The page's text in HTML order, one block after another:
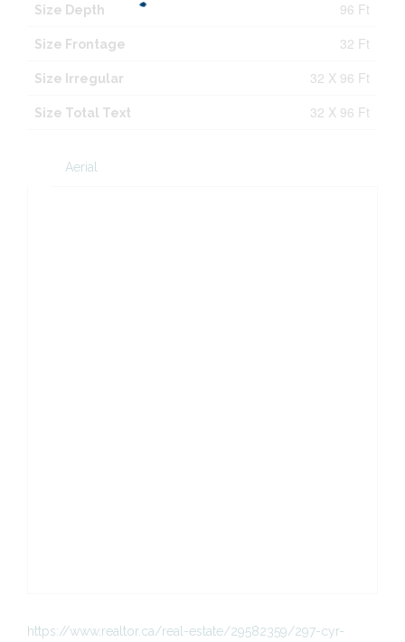
Size Depth 96 Ft
Size Frontage 32 Ft
Size Irregular 32 X 96 Ft
Size Total Text 32 X 96 Ft
Aerial
https://www.realtor.ca/real-estate/29582359/297-cyr-